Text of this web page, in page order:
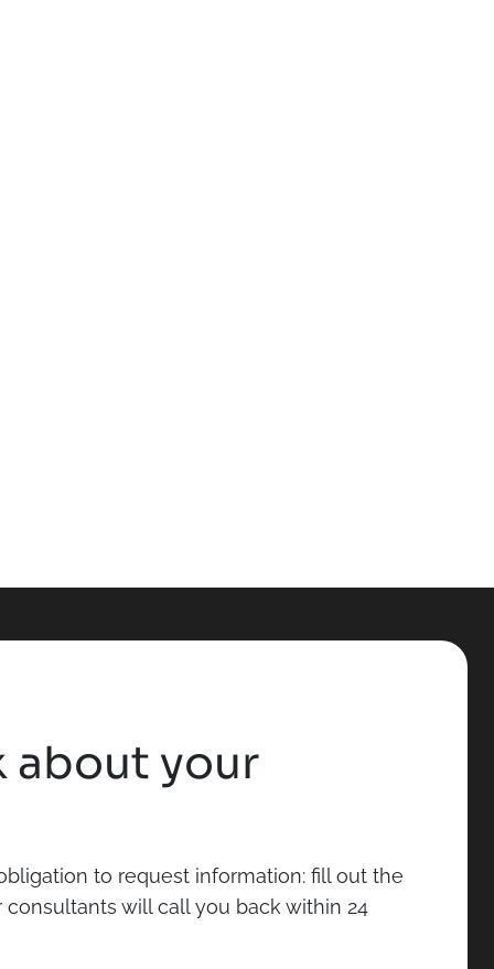
about your
to request information: fill out the
will call you back within 24